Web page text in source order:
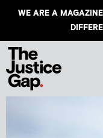
WE ARE A